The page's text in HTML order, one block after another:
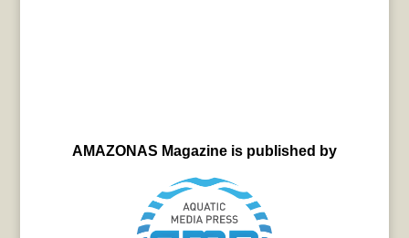
AMAZONAS Magazine is published by